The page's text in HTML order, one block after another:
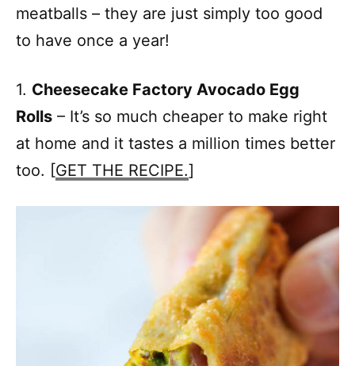
meatballs – they are just simply too good
to have once a year!
1. Cheesecake Factory Avocado Egg
Rolls – It’s so much cheaper to make right
at home and it tastes a million times better
too. [GET THE RECIPE.]